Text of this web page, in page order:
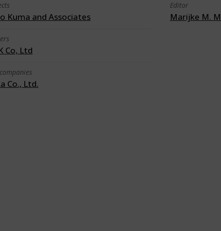
Kuma and Associates
Co, Ltd
Co., Ltd.
Editor
Marijke M.